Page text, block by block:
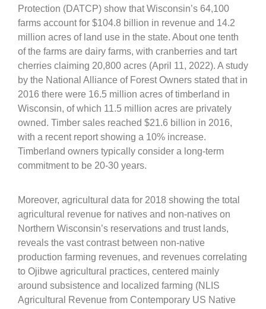
Protection (DATCP) show that Wisconsin’s 64,100
farms account for $104.8 billion in revenue and 14.2
million acres of land use in the state. About one tenth
of the farms are dairy farms, with cranberries and tart
cherries claiming 20,800 acres (April 11, 2022). A study
by the National Alliance of Forest Owners stated that in
2016 there were 16.5 million acres of timberland in
Wisconsin, of which 11.5 million acres are privately
owned. Timber sales reached $21.6 billion in 2016,
with a recent report showing a 10% increase.
Timberland owners typically consider a long-term
commitment to be 20-30 years.
Moreover, agricultural data for 2018 showing the total
agricultural revenue for natives and non-natives on
Northern Wisconsin’s reservations and trust lands,
reveals the vast contrast between non-native
production farming revenues, and revenues correlating
to Ojibwe agricultural practices, centered mainly
around subsistence and localized farming (NLIS
Agricultural Revenue from Contemporary US Native